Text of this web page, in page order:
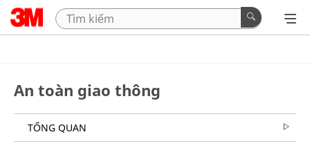
An toàn giao thông
TỔNG QUAN